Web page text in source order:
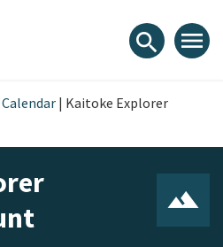
search menu
Calendar | Kaitoke Explorer